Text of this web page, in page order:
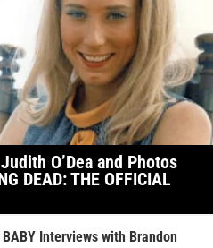
O’Dea and Photos
DEAD: THE OFFICIAL
BABY Interviews with Brandon